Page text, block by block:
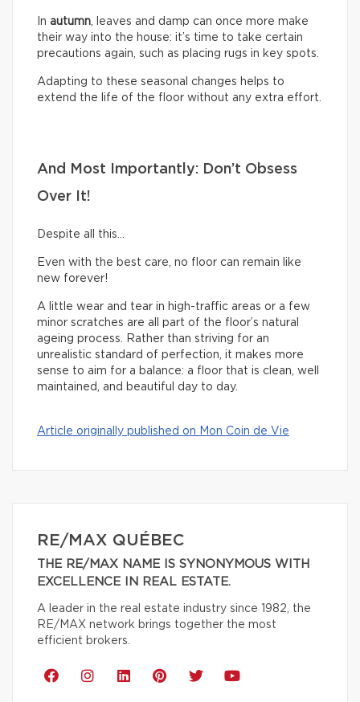
In autumn , leaves and damp can once more make
their way into the house: it’s time to take certain
precautions again, such as placing rugs in key spots.
Adapting to these seasonal changes helps to
extend the life of the floor without any extra effort.
And Most Importantly: Don’t Obsess
Over It!
Despite all this…
Even with the best care, no floor can remain like
new forever!
A little wear and tear in high-traffic areas or a few
minor scratches are all part of the floor’s natural
ageing process. Rather than striving for an
unrealistic standard of perfection, it makes more
sense to aim for a balance: a floor that is clean, well
maintained, and beautiful day to day.
Article originally published on Mon Coin de Vie
RE/MAX QUÉBEC
THE RE/MAX NAME IS SYNONYMOUS WITH
EXCELLENCE IN REAL ESTATE.
A leader in the real estate industry since 1982, the
RE/MAX network brings together the most
efficient brokers.